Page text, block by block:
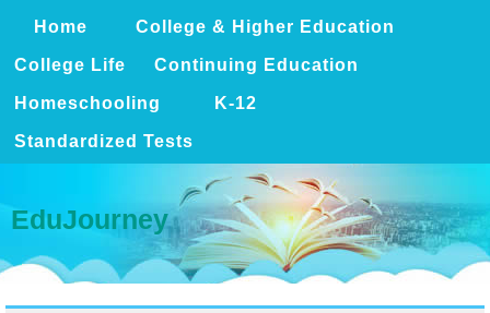
Home College & Higher Education
College Life Continuing Education
Homeschooling K-12
Standardized Tests
EduJourney